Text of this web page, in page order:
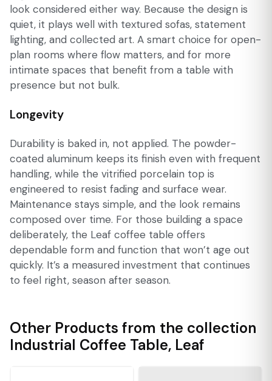
look considered either way. Because the design is
quiet, it plays well with textured sofas, statement
lighting, and collected art. A smart choice for open-
plan rooms where flow matters, and for more
intimate spaces that benefit from a table with
presence but not bulk.
Longevity
Durability is baked in, not applied. The powder-
coated aluminum keeps its finish even with frequent
handling, while the vitrified porcelain top is
engineered to resist fading and surface wear.
Maintenance stays simple, and the look remains
composed over time. For those building a space
deliberately, the Leaf coffee table offers
dependable form and function that won’t age out
quickly. It’s a measured investment that continues
to feel right, season after season.
Other Products from the collection
Industrial Coffee Table, Leaf